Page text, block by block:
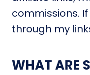
commissions.
through my
WHAT ARE